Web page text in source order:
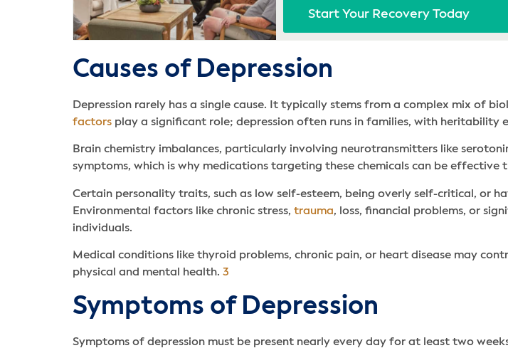
Start Your Recovery Today
Causes of Depression
Depression rarely has a single cause. It typically stems from a complex mix of
factors play a significant role; depression often runs in families, with heritability
Brain chemistry imbalances, particularly involving neurotransmitters like
symptoms, which is why medications targeting these chemicals can be effective
Certain personality traits, such as low self-esteem, being overly self-critical, or
Environmental factors like chronic stress, trauma, loss, financial problems, or
individuals.
Medical conditions like thyroid problems, chronic pain, or heart disease may
physical and mental health. 3
Symptoms of Depression
Symptoms of depression must be present nearly every day for at least two